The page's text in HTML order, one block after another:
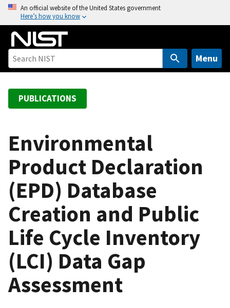
o
An official website of the United States government
Here’s how you know
Menu
PUBLICATIONS
Environmental
Product Declaration
(EPD) Database
Creation and Public
Life Cycle Inventory
(LCI) Data Gap
Assessment